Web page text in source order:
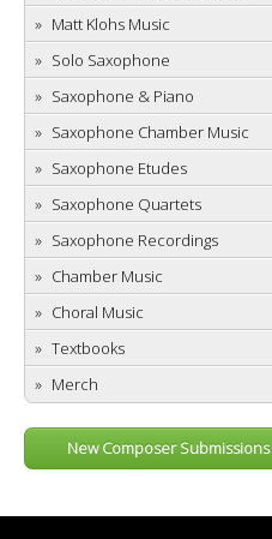
Matt Klohs Music
Solo Saxophone
Saxophone & Piano
Saxophone Chamber Music
Saxophone Etudes
Saxophone Quartets
Saxophone Recordings
Chamber Music
Choral Music
Textbooks
Merch
New Composer Submissions